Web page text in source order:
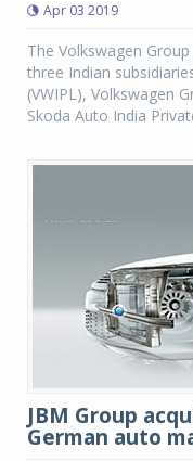
Apr 03 2019
The Volkswagen
three Indian
(VWIPL), Volkswagen
Skoda Auto India
JBM Group
German auto